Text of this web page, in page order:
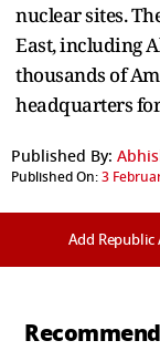
nuclear sites.
East, including
thousands of
headquarters
Published By:
Published On:3
Add Republic